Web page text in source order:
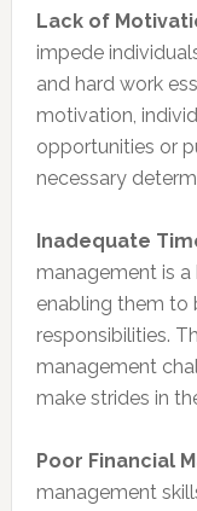
Lack of
impede
and hard work
motivation,
opportunities or
necessary
Inadequate
management is
enabling them to
responsibilities.
management
make strides in
Poor Financial
management